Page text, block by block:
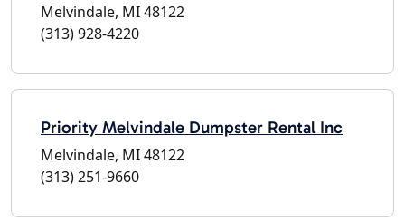
Melvindale, MI 48122
(313) 928-4220
Priority Melvindale Dumpster Rental Inc
Melvindale, MI 48122
(313) 251-9660